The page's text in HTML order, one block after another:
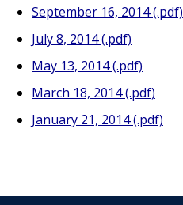
September 16, 2014 (.pdf)
July 8, 2014 (.pdf)
May 13, 2014 (.pdf)
March 18, 2014 (.pdf)
January 21, 2014 (.pdf)